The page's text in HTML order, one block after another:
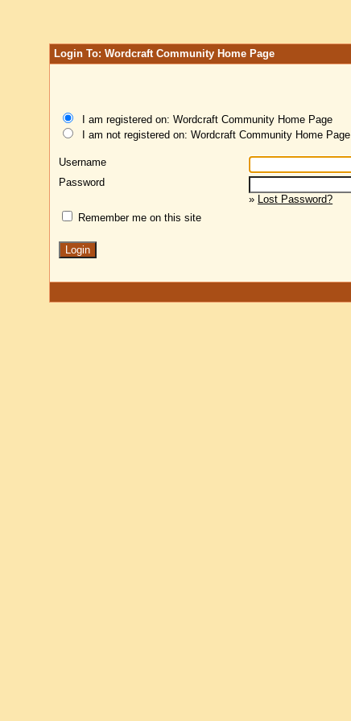
Login To: Wordcraft Community Home Page
I am registered on: Wordcraft Community Home Page
I am not registered on: Wordcraft Community Home Page
Username
Password
» Lost Password?
Remember me on this site